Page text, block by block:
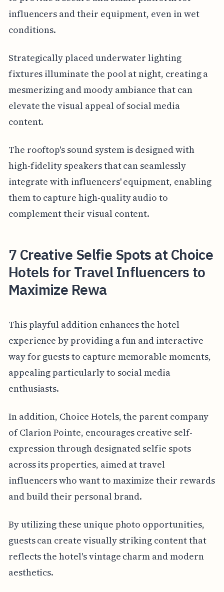
influencers and their equipment, even in wet
conditions.
Strategically placed underwater lighting
fixtures illuminate the pool at night, creating a
mesmerizing and moody ambiance that can
elevate the visual appeal of social media
content.
The rooftop's sound system is designed with
high-fidelity speakers that can seamlessly
integrate with influencers' equipment, enabling
them to capture high-quality audio to
complement their visual content.
7 Creative Selfie Spots at Choice
Hotels for Travel Influencers to
Maximize Rewa
This playful addition enhances the hotel
experience by providing a fun and interactive
way for guests to capture memorable moments,
appealing particularly to social media
enthusiasts.
In addition, Choice Hotels, the parent company
of Clarion Pointe, encourages creative self-
expression through designated selfie spots
across its properties, aimed at travel
influencers who want to maximize their rewards
and build their personal brand.
By utilizing these unique photo opportunities,
guests can create visually striking content that
reflects the hotel's vintage charm and modern
aesthetics.